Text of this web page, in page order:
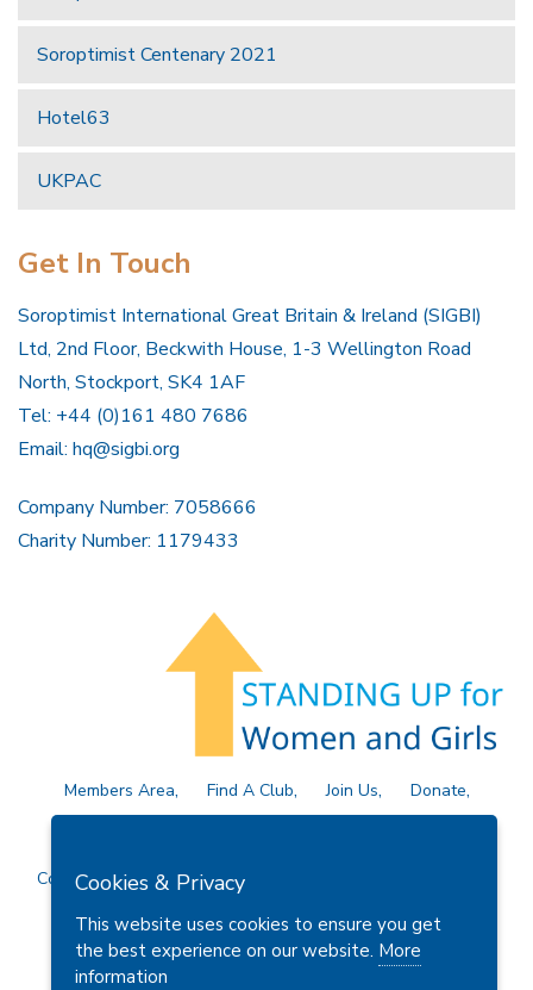
Soroptimist Centenary 2021
Hotel63
UKPAC
Get In Touch
Soroptimist International Great Britain & Ireland (SIGBI)
Ltd, 2nd Floor, Beckwith House, 1-3 Wellington Road
North, Stockport, SK4 1AF
Tel: +44 (0)161 480 7686
Email: hq@sigbi.org
Company Number: 7058666
Charity Number: 1179433
Members Area Find A Club Join Us
Donate
Copyright © 2026 Soroptimist International Great Britain and
Cookies & Privacy
This website uses cookies to ensure you get
the best experience on our website. More
information